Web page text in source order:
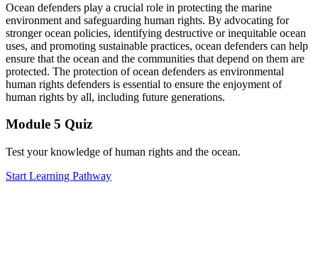
Ocean defenders play a crucial role in protecting the marine
environment and safeguarding human rights. By advocating for
stronger ocean policies, identifying destructive or inequitable ocean
uses, and promoting sustainable practices, ocean defenders can help
ensure that the ocean and the communities that depend on them are
protected. The protection of ocean defenders as environmental
human rights defenders is essential to ensure the enjoyment of
human rights by all, including future generations.
Module 5 Quiz
Test your knowledge of human rights and the ocean.
Start Learning Pathway